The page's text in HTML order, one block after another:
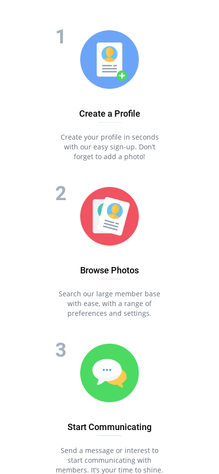
Create a Profile
Create your profile in seconds
with our easy sign-up. Don’t
forget to add a photo!
Browse Photos
Search our large member base
with ease, with a range of
preferences and settings.
Start Communicating
Send a message or interest to
start communicating with
members. It’s your time to shine.